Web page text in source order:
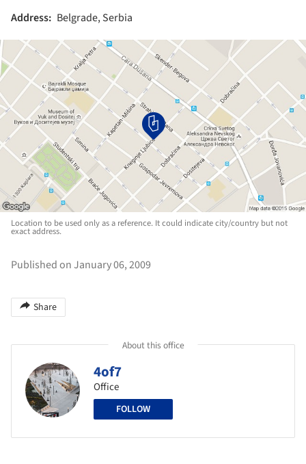
Address: Belgrade, Serbia
Location to be used only as a reference. It could indicate city/country but not
exact address.
Published on January 06, 2009
Share
About this office
4of7
Office
FOLLOW